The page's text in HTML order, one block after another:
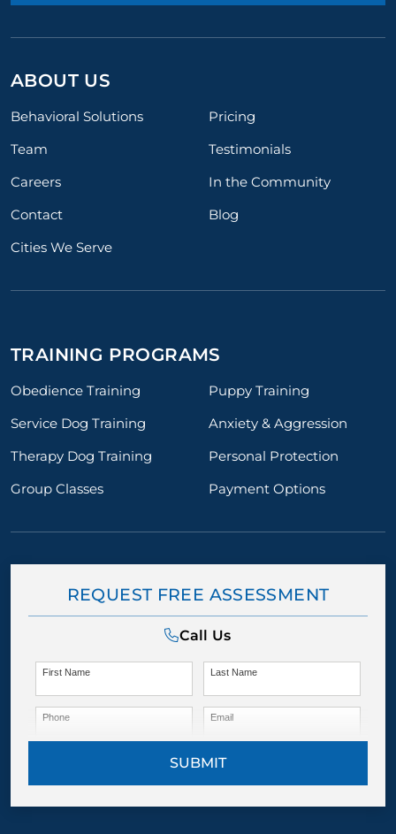
ABOUT US
Behavioral Solutions
Pricing
Team
Testimonials
Careers
In the Community
Contact
Blog
Cities We Serve
TRAINING PROGRAMS
Obedience Training
Puppy Training
Service Dog Training
Anxiety & Aggression
Therapy Dog Training
Personal Protection
Group Classes
Payment Options
REQUEST FREE ASSESSMENT
Call Us
First Name Last Name
Phone Email
SUBMIT